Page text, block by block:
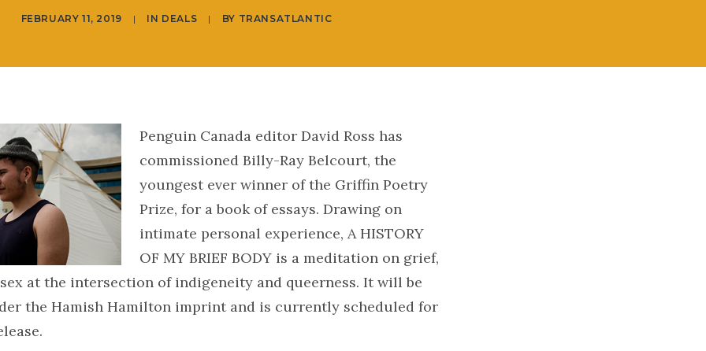
FEBRUARY 11, 2019 | IN DEALS | BY TRANSATLANTIC
Penguin Canada editor David Ross has
commissioned Billy-Ray Belcourt, the
youngest ever winner of the Griffin Poetry
Prize, for a book of essays. Drawing on
intimate personal experience, A HISTORY
OF MY BRIEF BODY is a meditation on grief,
at the intersection of indigeneity and queerness. It will be
the Hamish Hamilton imprint and is currently scheduled for